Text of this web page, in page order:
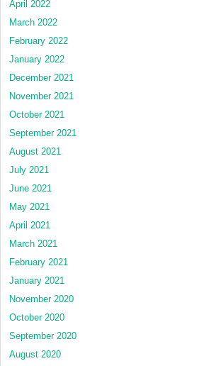
April 2022
March 2022
February 2022
January 2022
December 2021
November 2021
October 2021
September 2021
August 2021
July 2021
June 2021
May 2021
April 2021
March 2021
February 2021
January 2021
November 2020
October 2020
September 2020
August 2020